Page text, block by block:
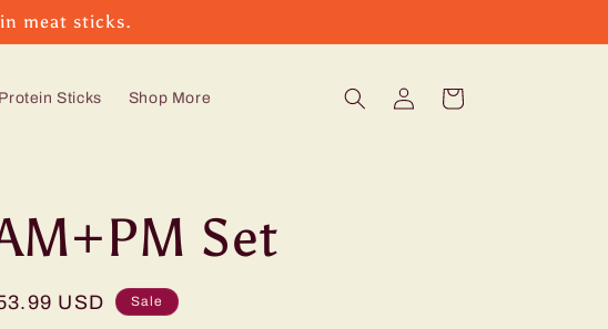
meat sticks.
Protein Sticks Shop More
in
Cart
Set
USD Sale